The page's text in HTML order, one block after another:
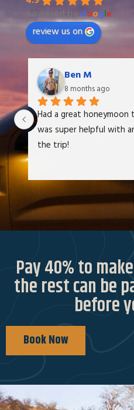
powered byGoogle
review us on
Ben M
8 months ago
Had a great honeymoon
was super helpful with
the trip!
Pay 40% to
the rest can be
before
Book Now